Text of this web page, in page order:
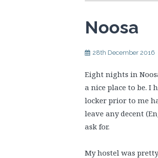
Noosa
28th December 2016
Eight nights in
a nice place to be. I
locker prior to me
leave any decent
ask for.
My hostel was